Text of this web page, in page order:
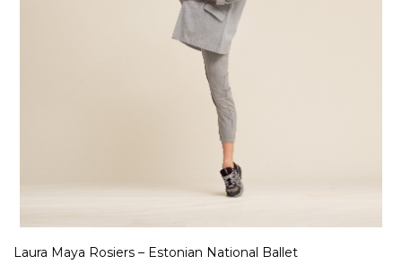
Laura Maya Rosiers – Estonian National Ballet